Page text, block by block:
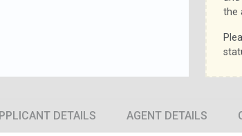
the
DETAILS AGENT DETAILS